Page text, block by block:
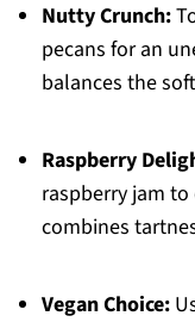
Nutty Crunch:
pecans for an
balances the
Raspberry
raspberry jam
combines
Vegan Choice: